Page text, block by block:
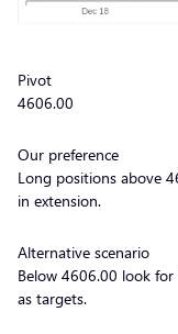
Pivot
4606.00
Our preference
Long positions above
in extension.
Alternative scenario
Below 4606.00 look
as targets.